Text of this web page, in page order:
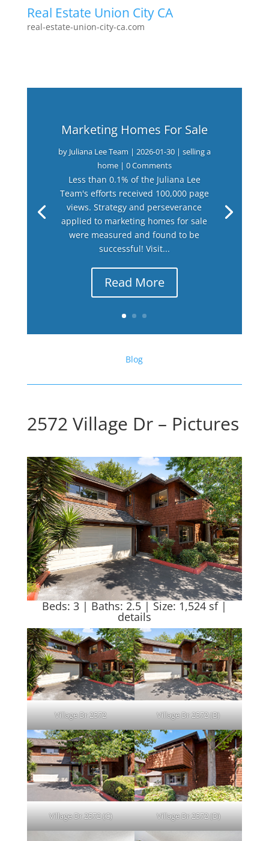
Real Estate Union City CA
real-estate-union-city-ca.com
Marketing Homes For Sale
by Juliana Lee Team | 2026-01-30| selling a
home| 0 Comments
Less than 0.1% of the Juliana Lee
Team's efforts received 100,000 page
views. Strategy and perseverance
applied to marketing homes for sale
were measured and found to be
successful! Visit...
Read More
Blog
2572 Village Dr – Pictures
Beds: 3 | Baths: 2.5 | Size: 1,524 sf |
details
Village Dr 2572 Village Dr 2572 (B)
Village Dr 2572 (C) Village Dr 2572 (D)